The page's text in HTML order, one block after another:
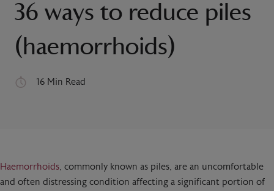
36 ways to reduce piles
(haemorrhoids)
16 Min Read
Haemorrhoids, commonly known as piles, are an uncomfortable
and often distressing condition affecting a significant portion of